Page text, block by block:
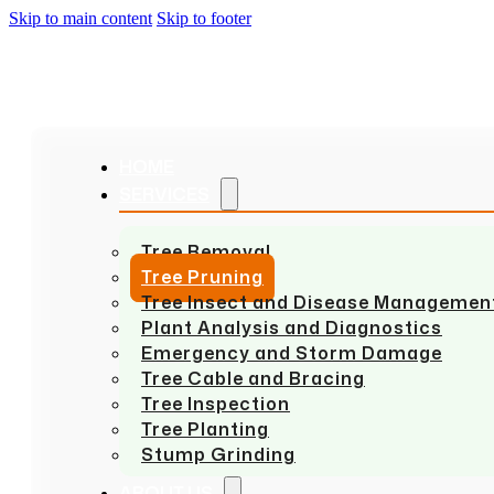
Skip to main content Skip to footer
Tree Removal
Tree Pruning
Tree Insect and Disease
Plant Analysis and Diagnostics
Emergency and Storm Damage
Tree Cable and Bracing
Tree Inspection
Tree Planting
Stump Grinding